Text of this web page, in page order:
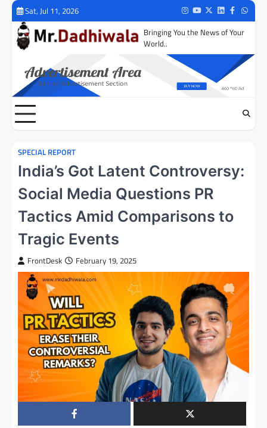
Skip
content
Sat, Jul 11, 2026 Instagram
Youtube
TwitterLinkedIn
Facebook
Bringing You the News of Your
World..
SPECIAL REPORT
India’s Got Latent Controversy:
Social Media Questions PR
Tactics Amid Comparisons to
Tragic Events
FrontDesk February 19, 2025